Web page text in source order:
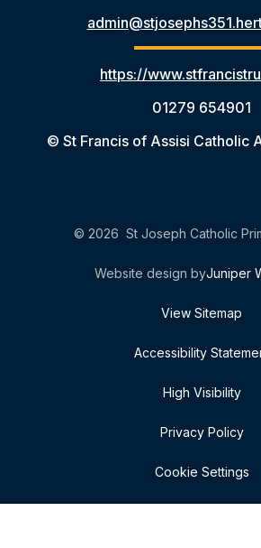
https://
01279 654901
© St Francis of Assisi Catholic
© 2026 St Joseph Catholic
Website design byJuniper
View Sitemap
Accessibility
High Visibility
Privacy Policy
Cookie Settings